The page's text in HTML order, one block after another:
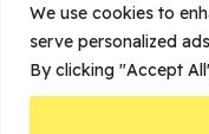
We use cookies to
serve personalized
By clicking "Accept
My